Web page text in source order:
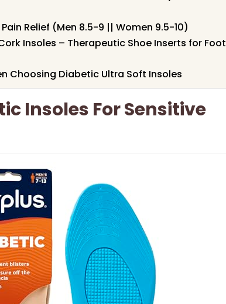
Relief (Men 8.5-9 || Women 9.5-10)
Insoles – Therapeutic Shoe Inserts for Foot
Choosing Diabetic Ultra Soft Insoles
Insoles For Sensitive